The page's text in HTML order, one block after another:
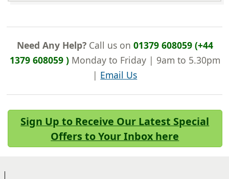
Need Any Help?Call us on 01379 608059 (+44
1379 608059 )Monday to Friday | 9am to 5.30pm
| Email Us
Sign Up to Receive Our Latest Special
Offers to Your Inbox here